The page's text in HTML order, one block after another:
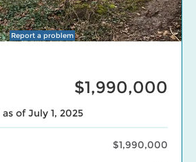
Report a problem
$1,990,000
of July 1, 2025
$1,990,000